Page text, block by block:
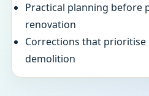
Practical planning before
renovation
Corrections that
demolition